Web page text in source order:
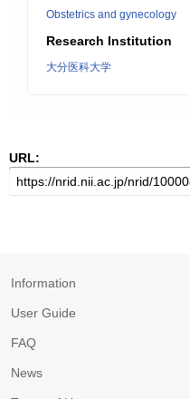
Obstetrics and gynecology
Research Institution
大分医科大学
URL:
Information
User Guide
FAQ
News